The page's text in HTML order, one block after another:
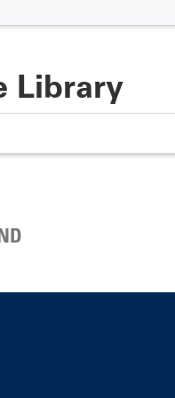
Library